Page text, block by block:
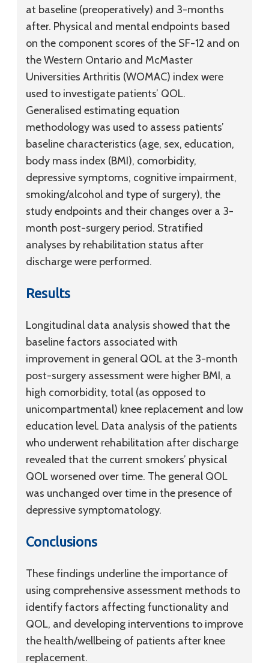
at baseline (preoperatively) and 3-months
after. Physical and mental endpoints based
on the component scores of the SF-12 and on
the Western Ontario and McMaster
Universities Arthritis (WOMAC) index were
used to investigate patients’ QOL.
Generalised estimating equation
methodology was used to assess patients’
baseline characteristics (age, sex, education,
body mass index (BMI), comorbidity,
depressive symptoms, cognitive impairment,
smoking/alcohol and type of surgery), the
study endpoints and their changes over a 3-
month post-surgery period. Stratified
analyses by rehabilitation status after
discharge were performed.
Results
Longitudinal data analysis showed that the
baseline factors associated with
improvement in general QOL at the 3-month
post-surgery assessment were higher BMI, a
high comorbidity, total (as opposed to
unicompartmental) knee replacement and low
education level. Data analysis of the patients
who underwent rehabilitation after discharge
revealed that the current smokers’ physical
QOL worsened over time. The general QOL
was unchanged over time in the presence of
depressive symptomatology.
Conclusions
These findings underline the importance of
using comprehensive assessment methods to
identify factors affecting functionality and
QOL, and developing interventions to improve
the health/wellbeing of patients after knee
replacement.